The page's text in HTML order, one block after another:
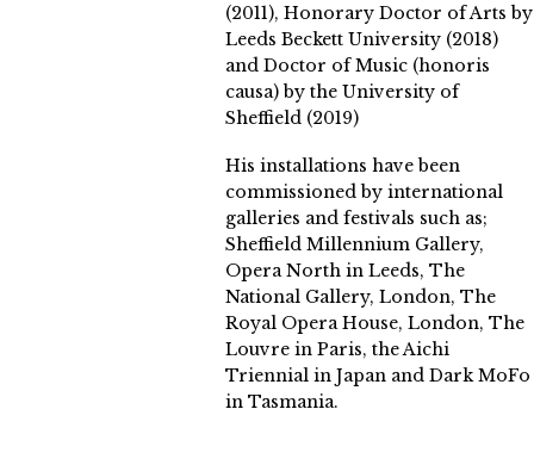
(2011), Honorary Doctor of Arts by
Leeds Beckett University (2018)
and Doctor of Music (honoris
causa) by the University of
Sheffield (2019)
His installations have been
commissioned by international
galleries and festivals such as;
Sheffield Millennium Gallery,
Opera North in Leeds, The
National Gallery, London, The
Royal Opera House, London, The
Louvre in Paris, the Aichi
Triennial in Japan and Dark MoFo
in Tasmania.